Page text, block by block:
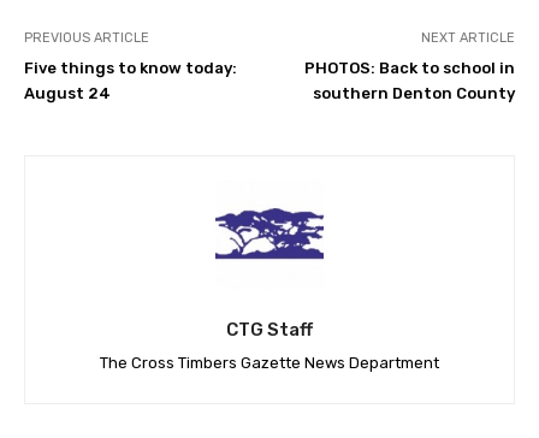
PREVIOUS ARTICLE
Five things to know today:
August 24
NEXT ARTICLE
PHOTOS: Back to school in
southern Denton County
CTG Staff
The Cross Timbers Gazette News Department